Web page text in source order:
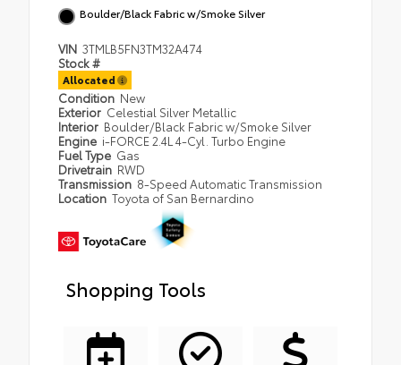
Boulder/Black Fabric w/Smoke Silver
VIN 3TMLB5FN3TM32A474
Stock #
Allocated
Condition New
Exterior Celestial Silver Metallic
Interior Boulder/Black Fabric w/Smoke Silver
Engine i-FORCE 2.4L 4-Cyl. Turbo Engine
Fuel Type Gas
Drivetrain RWD
Transmission 8-Speed Automatic Transmission
Location Toyota of San Bernardino
Shopping Tools